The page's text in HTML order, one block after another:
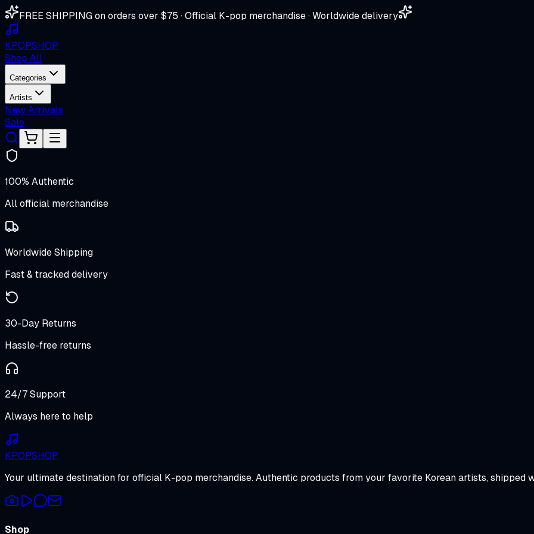
FREE SHIPPING on orders over $75 · Official K-pop merchandise · Worldwide delivery
KPOPSHOP
Shop All
Categories
Artists
New Arrivals
Sale
100% Authentic
All official merchandise
Worldwide Shipping
Fast & tracked delivery
30-Day Returns
Hassle-free returns
24/7 Support
Always here to help
KPOPSHOP
Your ultimate destination for official K-pop merchandise. Authentic products from your favorite Korean artists, shipped
Shop